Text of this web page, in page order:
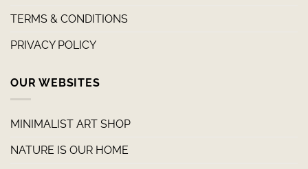
TERMS & CONDITIONS
PRIVACY POLICY
OUR WEBSITES
MINIMALIST ART SHOP
NATURE IS OUR HOME